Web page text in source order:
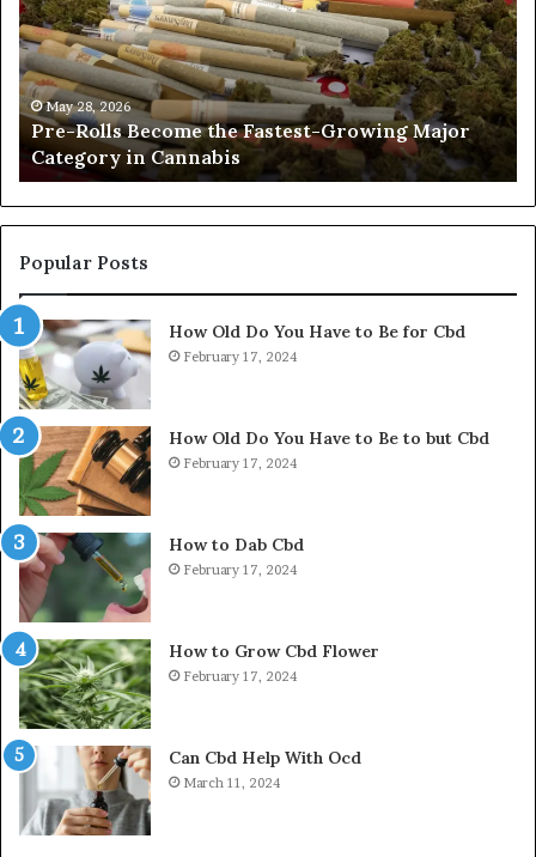
the
Fastest-
Growing
Major
Category
Cannabis
May 28, 2026
Pre-Rolls Become the Fastest-Growing Major
Category in Cannabis
to
Popular Posts
How Old Do You Have to Be for Cbd
February 17, 2024
How Old Do You Have to Be to but Cbd
February 17, 2024
How to Dab Cbd
February 17, 2024
How to Grow Cbd Flower
February 17, 2024
Can Cbd Help With Ocd
March 11, 2024